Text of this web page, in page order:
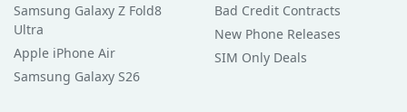
Samsung Galaxy Z Fold8
Ultra
Apple iPhone Air
Samsung Galaxy S26
Bad Credit Contracts
New Phone Releases
SIM Only Deals